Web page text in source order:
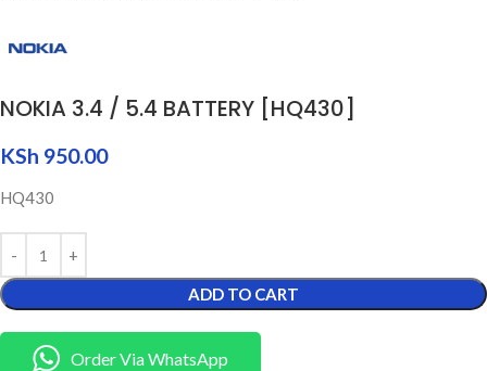
NOKIA 3.4 / 5.4 BATTERY [HQ430]
KSh 950.00
HQ430
ADD TO CART
Order Via WhatsApp